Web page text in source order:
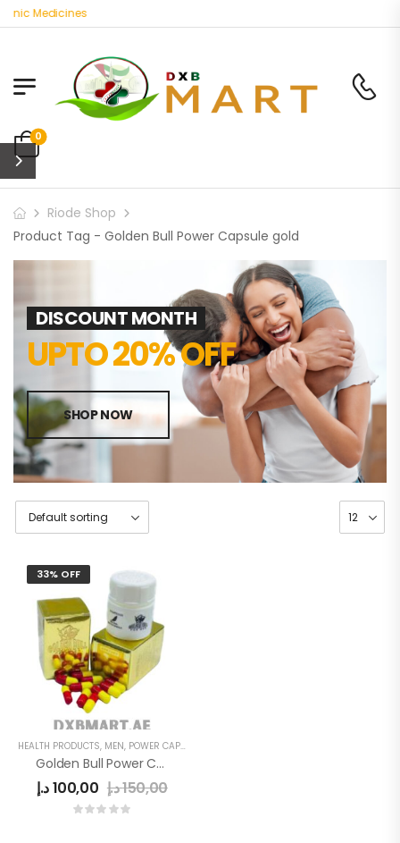
Medicines
0
Riode Shop
Product Tag - Golden Bull Power Capsule gold
DISCOUNT MONTH
UPTO 20% OFF
SHOP NOW
33% OFF
HEALTH PRODUCTS, MEN, POWER CAPSULE
Golden Bull Power Capsule Gold
100,00د.إ 150,00د.إ